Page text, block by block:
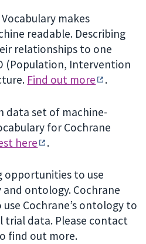
makes
readable. Describing
relationships to one
(Population, Intervention
Find out more .
data set of machine-
for Cochrane
here .
opportunities to use
and ontology. Cochrane
use Cochrane’s ontology to
trial data. Please contact
find out more.